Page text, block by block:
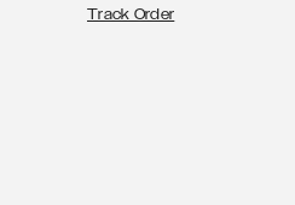
Track Order